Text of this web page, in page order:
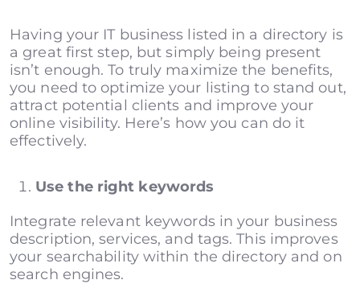
Having your IT business listed in a directory is
a great first step, but simply being present
isn’t enough. To truly maximize the benefits,
you need to optimize your listing to stand out,
attract potential clients and improve your
online visibility. Here’s how you can do it
effectively.
Use the right keywords
Integrate relevant keywords in your business
description, services, and tags. This improves
your searchability within the directory and on
search engines.